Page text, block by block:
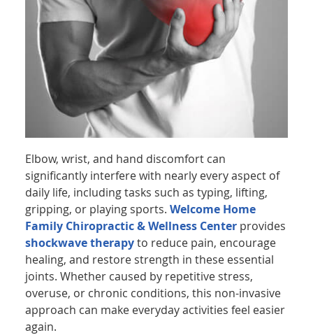
Elbow, wrist, and hand discomfort can
significantly interfere with nearly every aspect of
daily life, including tasks such as typing, lifting,
gripping, or playing sports.Welcome Home
Family Chiropractic & Wellness Center provides
shockwave therapyto reduce pain, encourage
healing, and restore strength in these essential
joints. Whether caused by repetitive stress,
overuse, or chronic conditions, this non-invasive
approach can make everyday activities feel easier
again.